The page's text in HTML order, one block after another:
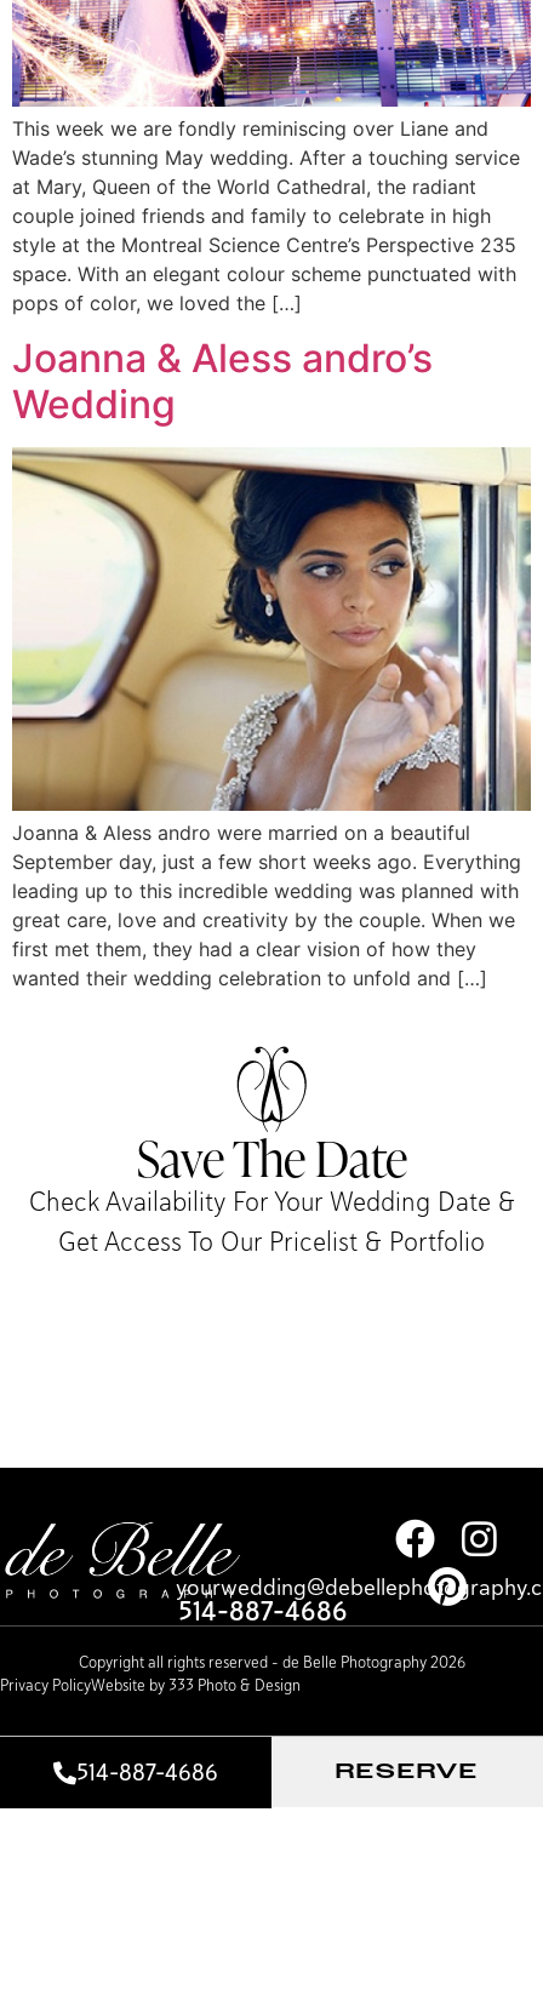
This week we are fondly reminiscing over Liane and
Wade’s stunning May wedding. After a touching service
at Mary, Queen of the World Cathedral, the radiant
couple joined friends and family to celebrate in high
style at the Montreal Science Centre’s Perspective 235
space. With an elegant colour scheme punctuated with
pops of color, we loved the […]
Joanna & Aless andro’s
Wedding
Joanna & Aless andro were married on a beautiful
September day, just a few short weeks ago. Everything
leading up to this incredible wedding was planned with
great care, love and creativity by the couple. When we
first met them, they had a clear vision of how they
wanted their wedding celebration to unfold and […]
Save The Date
Check Availability For Your Wedding Date &
Get Access To Our Pricelist & Portfolio​
514-887-4686
Copyright all rights reserved – de Belle Photography 2026
Privacy PolicyWebsite by 333 Photo & Design
514-887-4686 RESERVE